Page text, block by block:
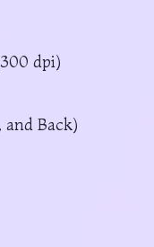
dpi)
Back)